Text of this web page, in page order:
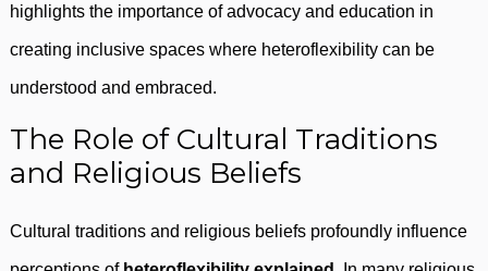
highlights the importance of advocacy and education in
creating inclusive spaces where heteroflexibility can be
understood and embraced.
The Role of Cultural Traditions
and Religious Beliefs
Cultural traditions and religious beliefs profoundly influence